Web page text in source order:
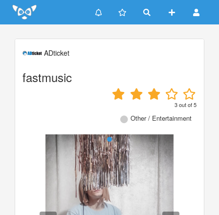
Update cookies preferences
ADticket
fastmusic
3out of5
Other / Entertainment